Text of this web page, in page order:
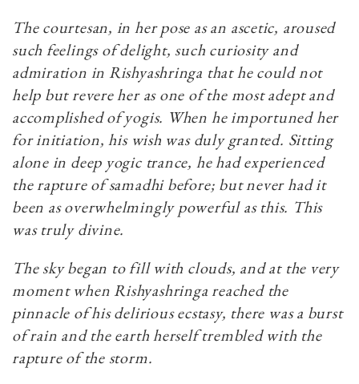
The courtesan, in her pose as an ascetic, aroused
such feelings of delight, such curiosity and
admiration in Rishyashringa that he could not
help but revere her as one of the most adept and
accomplished of yogis. When he importuned her
for initiation, his wish was duly granted. Sitting
alone in deep yogic trance, he had experienced
the rapture of samadhi before; but never had it
been as overwhelmingly powerful as this. This
was truly divine.
The sky began to fill with clouds, and at the very
moment when Rishyashringa reached the
pinnacle of his delirious ecstasy, there was a burst
of rain and the earth herself trembled with the
rapture of the storm.